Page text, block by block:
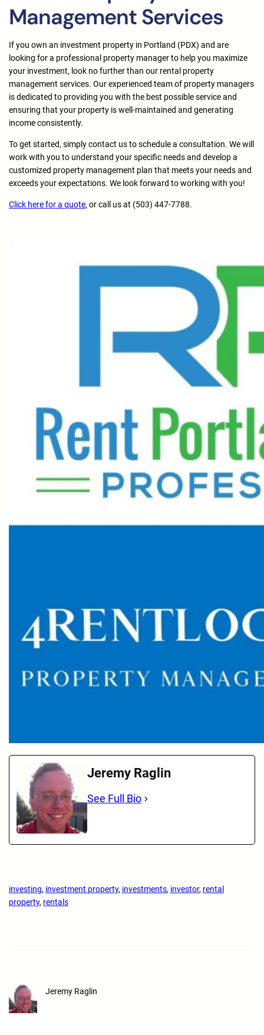
Management Services
If you own an investment property in Portland (PDX) and are
looking for a professional property manager to help you maximize
your investment, look no further than our rental property
management services. Our experienced team of property managers
is dedicated to providing you with the best possible service and
ensuring that your property is well-maintained and generating
income consistently.
To get started, simply contact us to schedule a consultation. We will
work with you to understand your specific needs and develop a
customized property management plan that meets your needs and
exceeds your expectations. We look forward to working with you!
Click here for a quote, or call us at (503) 447-7788.
Jeremy Raglin
See Full Bio
investing, investment property, investments, investor, rental
property, rentals
Jeremy Raglin